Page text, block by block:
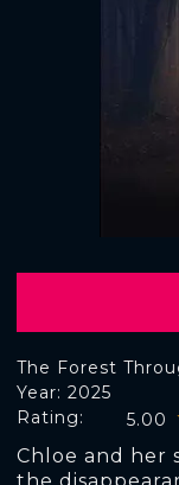
The Forest
Rating: 5.00
Year: 2025
Chloe and her